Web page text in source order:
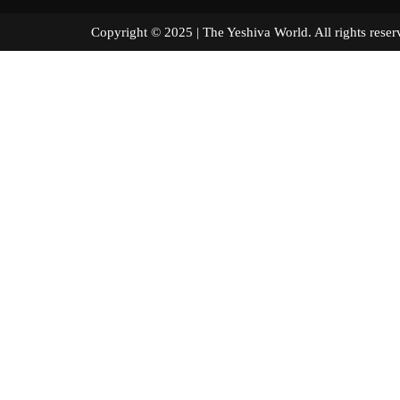
Copyright © 2025 | The Yeshiva World. All